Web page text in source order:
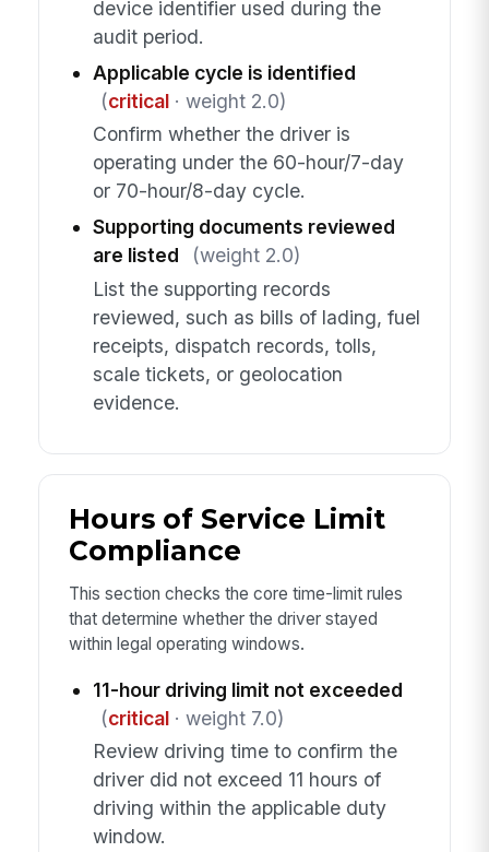
device identifier used during the
audit period.
Applicable cycle is identified
(critical· weight 2.0)
Confirm whether the driver is
operating under the 60-hour/7-day
or 70-hour/8-day cycle.
Supporting documents reviewed
are listed
(weight 2.0)
List the supporting records
reviewed, such as bills of lading, fuel
receipts, dispatch records, tolls,
scale tickets, or geolocation
evidence.
Hours of Service Limit
Compliance
This section checks the core time-limit rules
that determine whether the driver stayed
within legal operating windows.
11-hour driving limit not exceeded
(critical· weight 7.0)
Review driving time to confirm the
driver did not exceed 11 hours of
driving within the applicable duty
window.